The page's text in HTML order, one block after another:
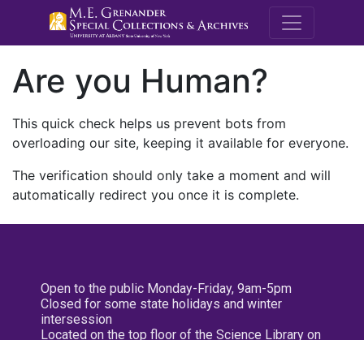
M.E.
Are you Human?
This quick check helps us prevent bots from
overloading our site, keeping it available for everyone.
The verification should only take a moment and will
automatically redirect you once it is complete.
Open to the public Monday-Friday, 9am-5pm
Closed for some state holidays and winter
intersession
Located on the top floor of the Science Library on